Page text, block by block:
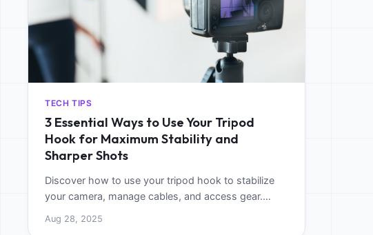
TECH TIPS
3 Essential Ways to Use Your Tripod
Hook for Maximum Stability and
Sharper Shots
Discover how to use your tripod hook to stabilize
your camera, manage cables, and access gear.
razor-sharp photos.
Aug 28, 2025